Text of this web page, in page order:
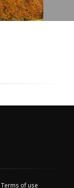
Terms of use